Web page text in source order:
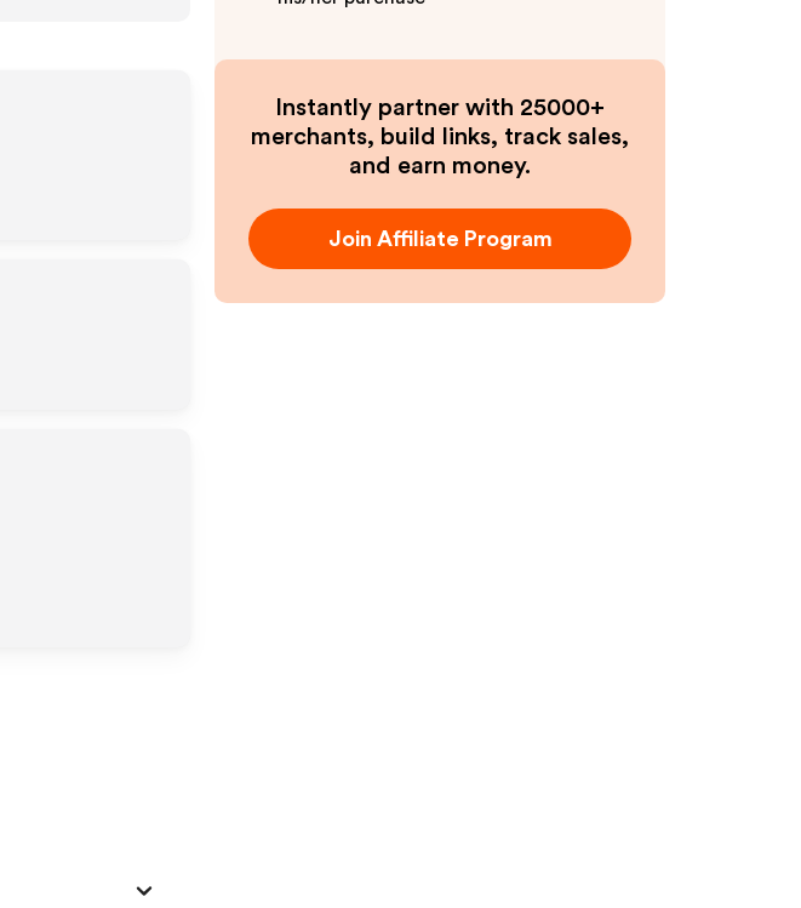
Instantly partner with 25000+
merchants, build links, track sales,
and earn money.
Join Affiliate Program